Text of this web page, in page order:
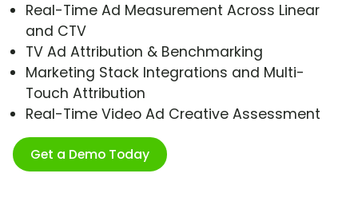
Real-Time Ad Measurement Across Linear
and CTV
TV Ad Attribution & Benchmarking
Marketing Stack Integrations and Multi-
Touch Attribution
Real-Time Video Ad Creative Assessment
Get a Demo Today